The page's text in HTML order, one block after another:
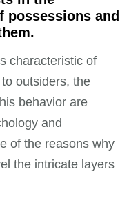
possessions and
characteristic of
outsiders, the
behavior are
and
of the reasons why
the intricate layers